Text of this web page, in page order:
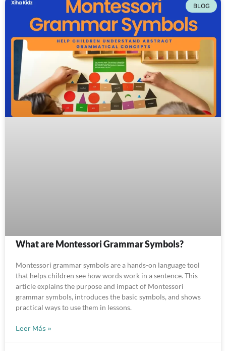
BLOG
What are Montessori Grammar Symbols?
Montessori grammar symbols are a hands-on language tool
that helps children see how words work in a sentence. This
article explains the purpose and impact of Montessori
grammar symbols, introduces the basic symbols, and shows
practical ways to use them in lessons.
Leer Más »